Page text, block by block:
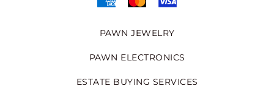
PAWN JEWELRY
PAWN ELECTRONICS
ESTATE BUYING SERVICES